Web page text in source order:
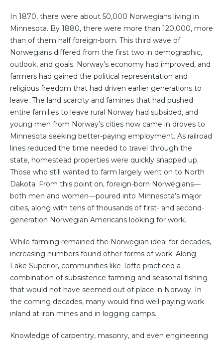
In 1870, there were about 50,000 Norwegians living in
Minnesota. By 1880, there were more than 120,000, more
than of them half foreign-born. This third wave of
Norwegians differed from the first two in demographic,
outlook, and goals. Norway’s economy had improved, and
farmers had gained the political representation and
religious freedom that had driven earlier generations to
leave. The land scarcity and famines that had pushed
entire families to leave rural Norway had subsided, and
young men from Norway’s cities now came in droves to
Minnesota seeking better-paying employment. As railroad
lines reduced the time needed to travel through the
state, homestead properties were quickly snapped up.
Those who still wanted to farm largely went on to North
Dakota. From this point on, foreign-born Norwegians—
both men and women—poured into Minnesota’s major
cities, along with tens of thousands of first- and second-
generation Norwegian Americans looking for work.
While farming remained the Norwegian ideal for decades,
increasing numbers found other forms of work. Along
Lake Superior, communities like Tofte practiced a
combination of subsistence farming and seasonal fishing
that would not have seemed out of place in Norway. In
the coming decades, many would find well-paying work
inland at iron mines and in logging camps.
Knowledge of carpentry, masonry, and even engineering